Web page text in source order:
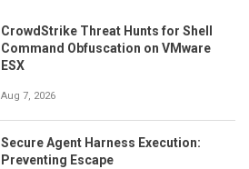
CrowdStrike Threat Hunts for Shell
Command Obfuscation on VMware
ESX
Aug 7, 2026
Secure Agent Harness Execution:
Preventing Escape